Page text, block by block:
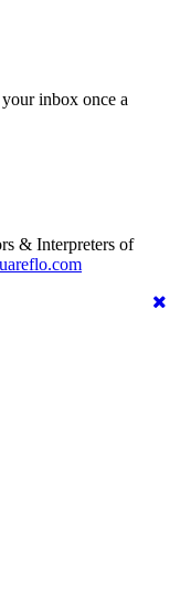
inbox once a
& Interpreters of